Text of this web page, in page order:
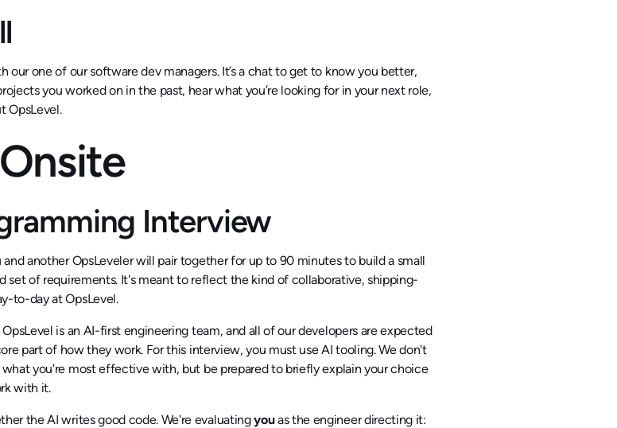
our one of our software dev managers. It’s a chat to get to know you better,
you worked on in the past, hear what you’re looking for in your next role,
OpsLevel.
Interview
another OpsLeveler will pair together for up to 90 minutes to build a small
set of requirements. It's meant to reflect the kind of collaborative, shipping-
to-day at OpsLevel.
OpsLevel is an AI-first engineering team, and all of our developers are expected
part of how they work. For this interview, you must use AI tooling. We don't
you're most effective with, but be prepared to briefly explain your choice
with it.
the AI writes good code. We're evaluatingyouas the engineer directing it: